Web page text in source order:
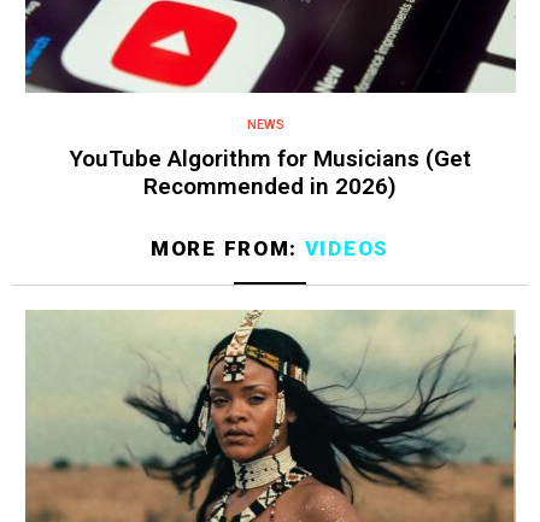
NEWS
YouTube Algorithm for Musicians (Get
Recommended in 2026)
MORE FROM: VIDEOS